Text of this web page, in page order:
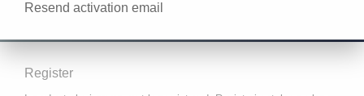
Resend activation email
Register